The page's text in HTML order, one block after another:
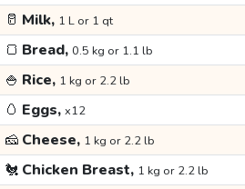
🥛 Milk, 1 L or 1 qt
🍞 Bread, 0.5 kg or 1.1 lb
🍚 Rice, 1 kg or 2.2 lb
🥚 Eggs, x12
🧀 Cheese, 1 kg or 2.2 lb
🐔 Chicken Breast, 1 kg or 2.2 lb